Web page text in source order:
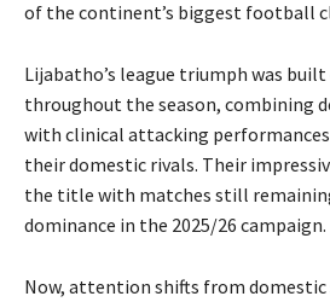
of the continent’s biggest football
Lijabatho’s league triumph was
throughout the season, combining
with clinical attacking
their domestic rivals. Their
the title with matches still
dominance in the 2025/26 campaign.
Now, attention shifts from domestic